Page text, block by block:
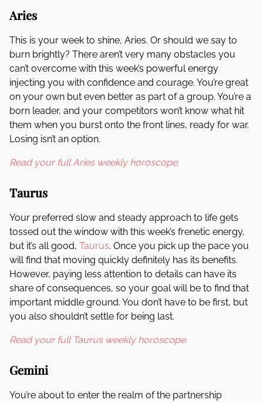
Aries
This is your week to shine, Aries. Or should we say to
burn brightly? There aren’t very many obstacles you
can’t overcome with this week’s powerful energy
injecting you with confidence and courage. You’re great
on your own but even better as part of a group. You’re a
born leader, and your competitors won’t know what hit
them when you burst onto the front lines, ready for war.
Losing isn’t an option.
Read your full Aries weekly horoscope.
Taurus
Your preferred slow and steady approach to life gets
tossed out the window with this week’s frenetic energy,
but it’s all good, Taurus. Once you pick up the pace you
will find that moving quickly definitely has its benefits.
However, paying less attention to details can have its
share of consequences, so your goal will be to find that
important middle ground. You don’t have to be first, but
you also shouldn’t settle for being last.
Read your full Taurus weekly horoscope.
Gemini
You’re about to enter the realm of the partnership